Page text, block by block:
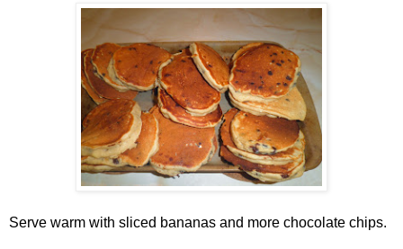
Serve warm with sliced bananas and more chocolate chips.